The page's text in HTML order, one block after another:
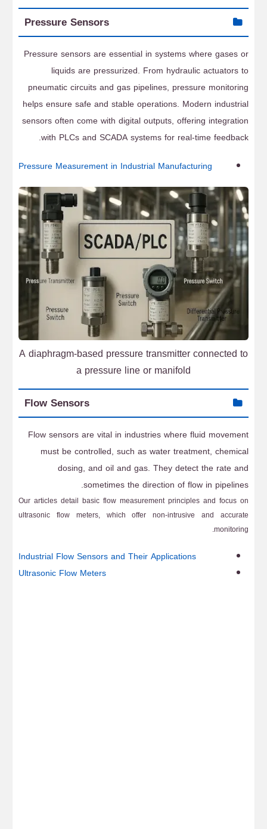
Pressure Sensors
Pressure sensors are essential in systems where gases or
liquids are pressurized. From hydraulic actuators to
pneumatic circuits and gas pipelines, pressure monitoring
helps ensure safe and stable operations. Modern industrial
sensors often come with digital outputs, offering integration
with PLCs and SCADA systems for real-time feedback.
Pressure Measurement in Industrial Manufacturing
A diaphragm-based pressure transmitter connected to
a pressure line or manifold
Flow Sensors
Flow sensors are vital in industries where fluid movement
must be controlled, such as water treatment, chemical
dosing, and oil and gas. They detect the rate and
sometimes the direction of flow in pipelines.
Our articles detail basic flow measurement principles and focus on
ultrasonic flow meters, which offer non-intrusive and accurate
monitoring.
Industrial Flow Sensors and Their Applications
Ultrasonic Flow Meters